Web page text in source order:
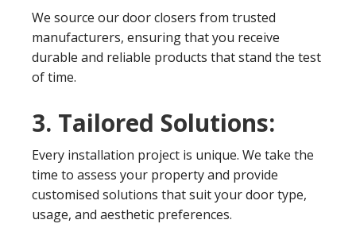
We source our door closers from trusted
manufacturers, ensuring that you receive
durable and reliable products that stand the test
of time.
3. Tailored Solutions:
Every installation project is unique. We take the
time to assess your property and provide
customised solutions that suit your door type,
usage, and aesthetic preferences.